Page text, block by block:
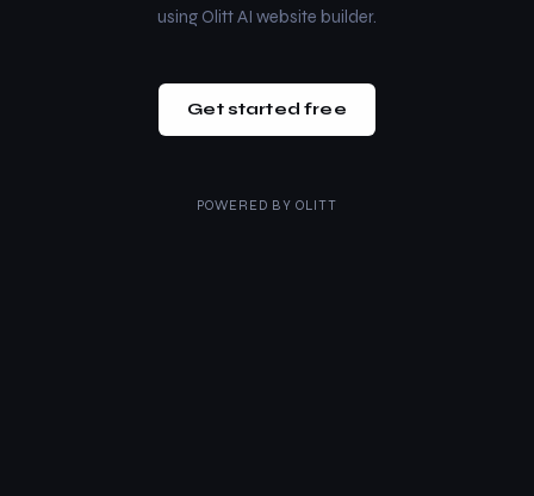
using Olitt AI website builder.
Get started free
POWERED BY OLITT